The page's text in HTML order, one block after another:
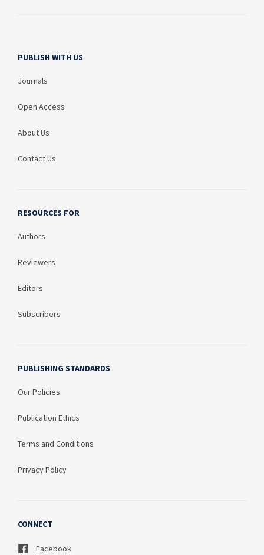
PUBLISH WITH US
Journals
Open Access
About Us
Contact Us
RESOURCES FOR
Authors
Reviewers
Editors
Subscribers
PUBLISHING STANDARDS
Our Policies
Publication Ethics
Terms and Conditions
Privacy Policy
CONNECT
Facebook